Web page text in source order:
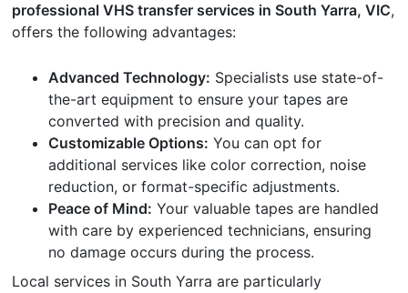
professional VHS transfer services in South Yarra, VIC,
offers the following advantages:
Advanced Technology: Specialists use state-of-
the-art equipment to ensure your tapes are
converted with precision and quality.
Customizable Options: You can opt for
additional services like color correction, noise
reduction, or format-specific adjustments.
Peace of Mind: Your valuable tapes are handled
with care by experienced technicians, ensuring
no damage occurs during the process.
Local services in South Yarra are particularly